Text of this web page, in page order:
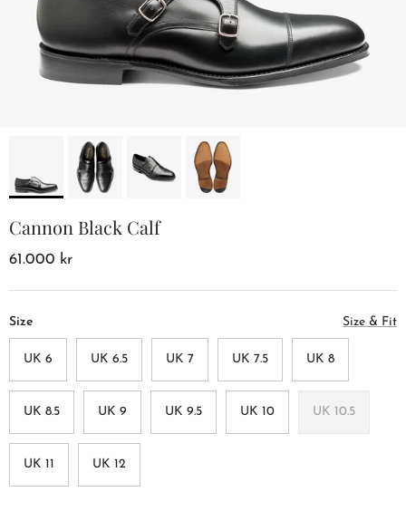
Cannon Black Calf
61.000 kr
Size Size & Fit
UK 6 UK 6.5 UK 7 UK 7.5 UK 8
UK 8.5 UK 9 UK 9.5 UK 10 UK 10.5
UK 11 UK 12